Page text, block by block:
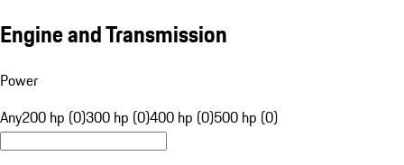
Engine and Transmission
Power
Any200 hp (0)300 hp (0)400 hp (0)500 hp (0)